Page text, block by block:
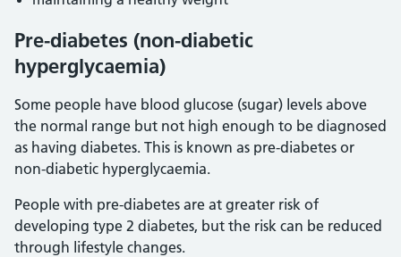
Pre-diabetes (non-diabetic
hyperglycaemia)
Some people have blood glucose (sugar) levels above
the normal range but not high enough to be diagnosed
as having diabetes. This is known as pre-diabetes or
non-diabetic hyperglycaemia.
People with pre-diabetes are at greater risk of
developing type 2 diabetes, but the risk can be reduced
through lifestyle changes.